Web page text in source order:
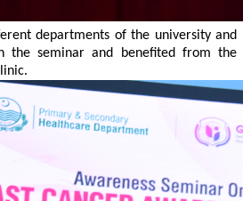
departments of the university and
the seminar and benefited from the